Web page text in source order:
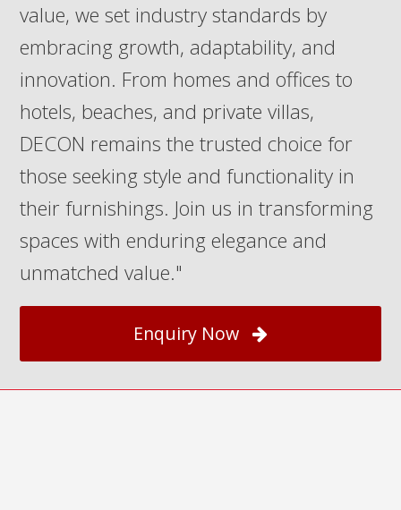
value, we set industry standards by
embracing growth, adaptability, and
innovation. From homes and offices to
hotels, beaches, and private villas,
DECON remains the trusted choice for
those seeking style and functionality in
their furnishings. Join us in transforming
spaces with enduring elegance and
unmatched value."
Enquiry Now